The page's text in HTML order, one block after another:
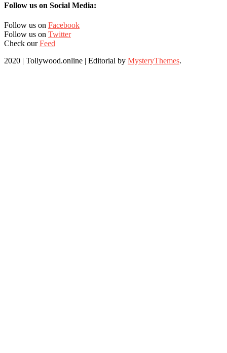
Follow us on Social Media:
Follow us on Facebook
Follow us on Twitter
Check ourFeed
2020 | Tollywood.online | Editorial by MysteryThemes.